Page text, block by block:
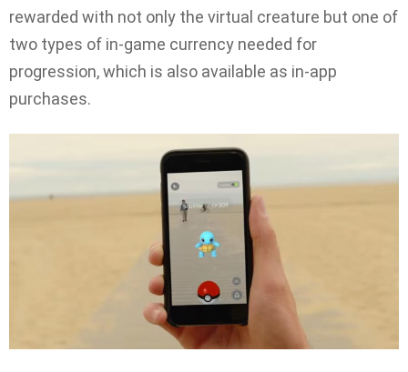
rewarded with not only the virtual creature but one of
two types of in-game currency needed for
progression, which is also available as in-app
purchases.